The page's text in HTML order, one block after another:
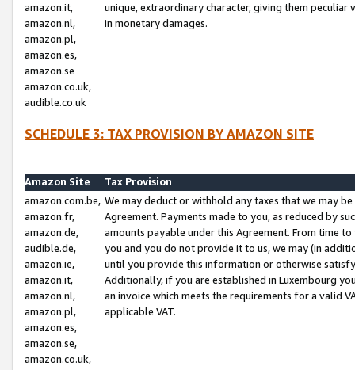
amazon.it,
amazon.nl,
amazon.pl,
amazon.es,
amazon.se
amazon.co.uk,
audible.co.uk
unique, extraordinary character, giving them
in monetary damages.
SCHEDULE 3: TAX PROVISION BY AMAZON SITE
Amazon Site
Tax Provision
amazon.com.be,
amazon.fr,
amazon.de,
audible.de,
amazon.ie,
amazon.it,
amazon.nl,
amazon.pl,
amazon.es,
amazon.se,
amazon.co.uk,
We may deduct or withhold any taxes that we may
Agreement. Payments made to you, as reduced by
amounts payable under this Agreement. From time
you and you do not provide it to us, we may (in
until you provide this information or otherwise
Additionally, if you are established in Luxembourg
an invoice which meets the requirements for a valid
applicable VAT.